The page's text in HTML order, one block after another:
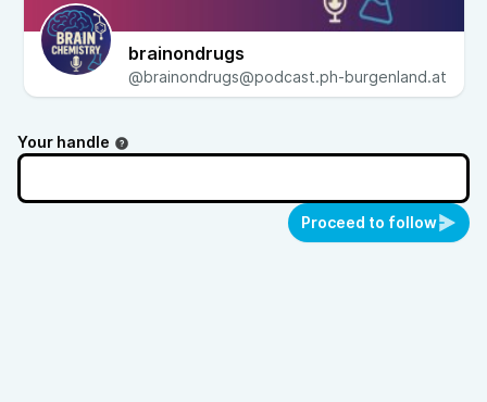
brainondrugs
@brainondrugs@podcast.ph-burgenland.at
Your handle
Proceed to follow